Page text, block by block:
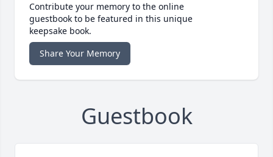
Contribute your memory to the online
guestbook to be featured in this unique
keepsake book.
Share Your Memory
Guestbook